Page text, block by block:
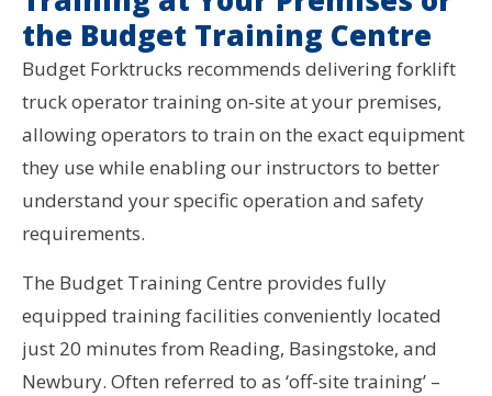
the Budget Training Centre
Budget Forktrucks recommends delivering forklift
truck operator training on-site at your premises,
allowing operators to train on the exact equipment
they use while enabling our instructors to better
understand your specific operation and safety
requirements.
The Budget Training Centre provides fully
equipped training facilities conveniently located
just 20 minutes from Reading, Basingstoke, and
Newbury. Often referred to as ‘off-site training’ –